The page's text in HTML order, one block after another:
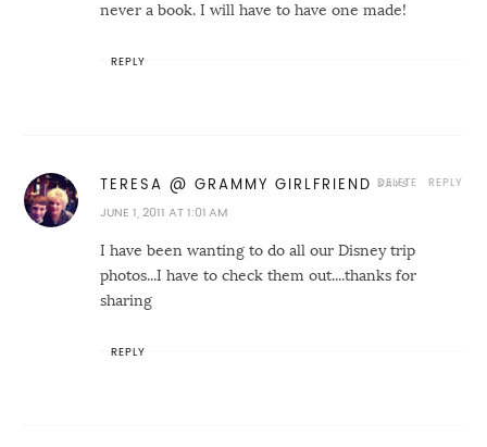
never a book. I will have to have one made!
REPLY
TERESA @ GRAMMY GIRLFRIEND
JUNE 1, 2011 AT 1:01 AM
I have been wanting to do all our Disney trip
photos...I have to check them out....thanks for
sharing
REPLY
DELETE
REPLY